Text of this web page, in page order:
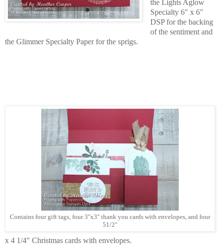
the Lights Aglow
Specialty 6" x 6"
DSP for the backing
of the sentiment and
the Glimmer Specialty Paper for the sprigs.
Contains four gift tags, four 3"x3" thank you cards with envelopes, and four
51/2"
x 4 1/4" Christmas cards with envelopes.